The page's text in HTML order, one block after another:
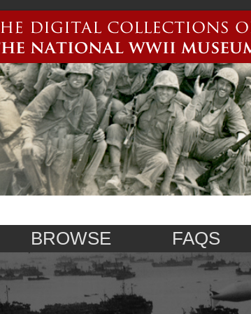
BROWSE FAQS